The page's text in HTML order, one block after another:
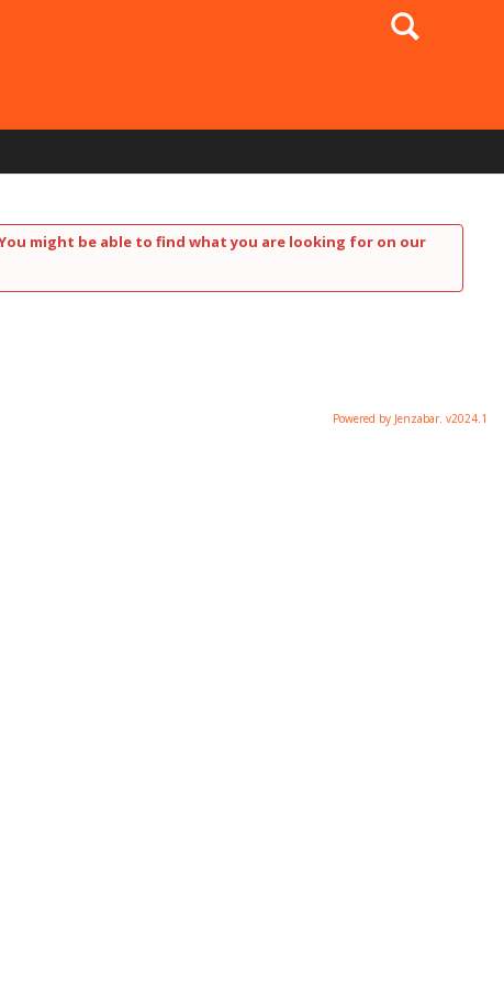
Search
might be able to find what you are looking for on our
Powered by Jenzabar. v2024.1